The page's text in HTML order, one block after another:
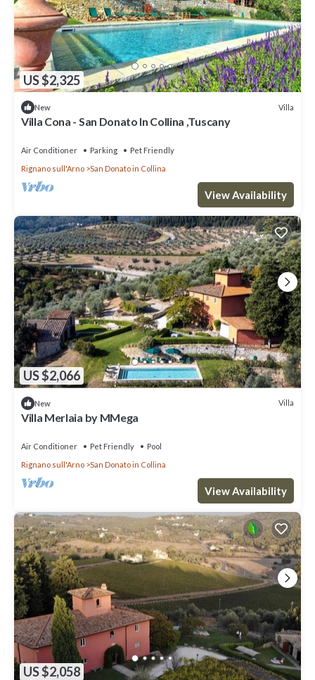
US $2,325
New Villa
Villa Cona - San Donato In Collina ,Tuscany
Air Conditioner Parking
Pet Friendly
Rignano sull'Arno
San Donato in Collina
View Availability
US $2,066
New Villa
Villa Merlaia by MMega
Air Conditioner Pet Friendly
Pool
Rignano sull'Arno
San Donato in Collina
View Availability
US $2,058